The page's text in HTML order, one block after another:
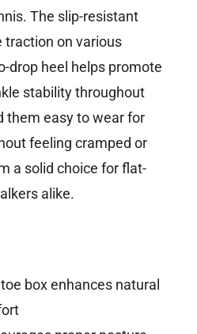
The slip-resistant
traction on various
drop heel helps promote
stability throughout
them easy to wear for
feeling cramped or
a solid choice for flat-
alike.
box enhances natural